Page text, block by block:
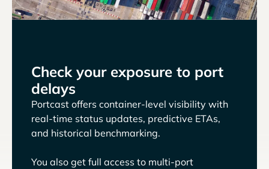
Check your exposure to port
delays
Portcast offers container-level visibility with
real-time status updates, predictive ETAs,
and historical benchmarking.
You also get full access to multi-port